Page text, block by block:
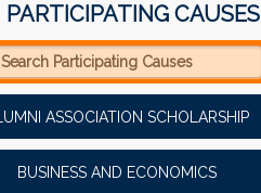
PARTICIPATING CAUSES
Participating Causes
ASSOCIATION SCHOLARSHIP
BUSINESS AND ECONOMICS